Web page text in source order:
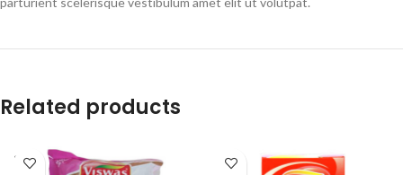
Related products
SOLD
OUT